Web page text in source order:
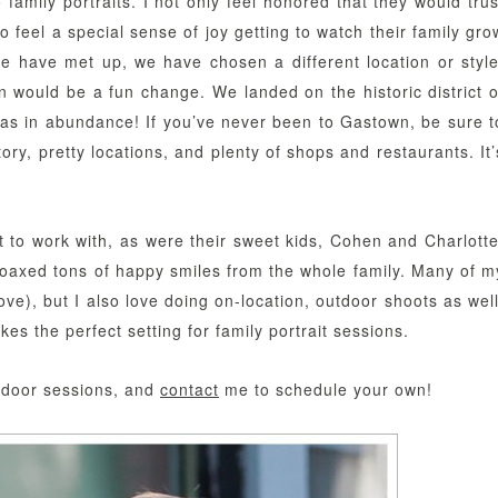
feel a special sense of joy getting to watch their family
have met up, we have chosen a different location or
would be a fun change. We landed on the historic district
in abundance! If you’ve never been to Gastown, be sure
pretty locations, and plenty of shops and restaurants.
work with, as were their sweet kids, Cohen and
tons of happy smiles from the whole family. Many of
but I also love doing on-location, outdoor shoots as
the perfect setting for family portrait sessions.
sessions, and contact me to schedule your own!